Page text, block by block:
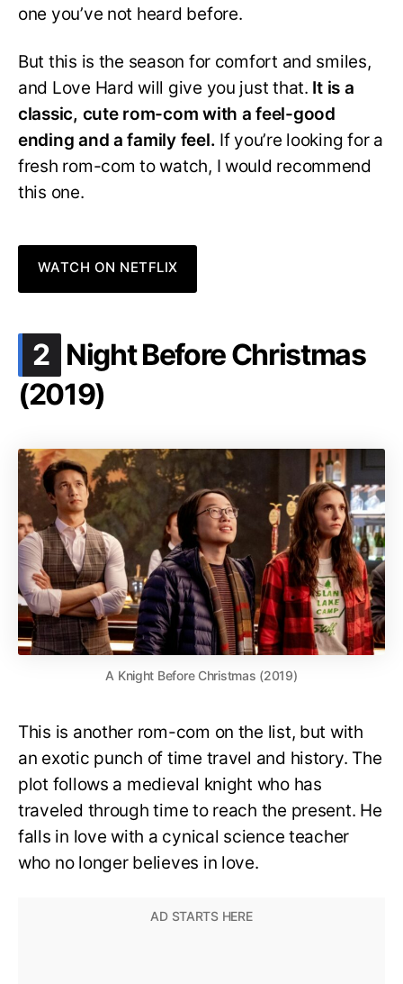
one you’ve not heard before.
But this is the season for comfort and smiles,
and Love Hard will give you just that. It is a
classic, cute rom-com with a feel-good
ending and a family feel. If you’re looking for a
fresh rom-com to watch, I would recommend
this one.
WATCH ON NETFLIX
2 .
Night Before Christmas
(2019)
A Knight Before Christmas (2019)
This is another rom-com on the list, but with
an exotic punch of time travel and history. The
plot follows a medieval knight who has
traveled through time to reach the present. He
falls in love with a cynical science teacher
who no longer believes in love.